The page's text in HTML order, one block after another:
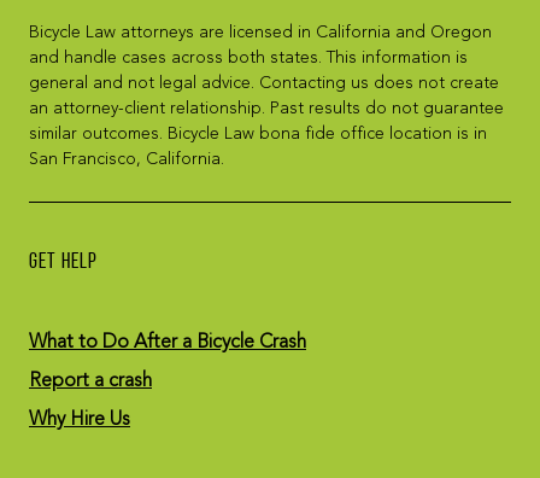
Bicycle Law attorneys are licensed in California and Oregon
and handle cases across both states. This information is
general and not legal advice. Contacting us does not create
an attorney-client relationship. Past results do not guarantee
similar outcomes. Bicycle Law bona fide office location is in
San Francisco, California.
GET HELP
What to Do After a Bicycle Crash
Report a crash
Why Hire Us